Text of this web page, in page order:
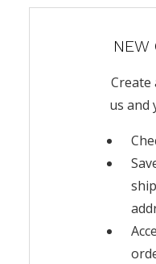
NEW
Create
us and